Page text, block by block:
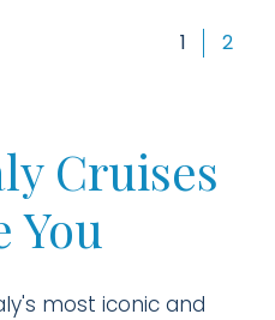
1 2
Cruises
You
most iconic and